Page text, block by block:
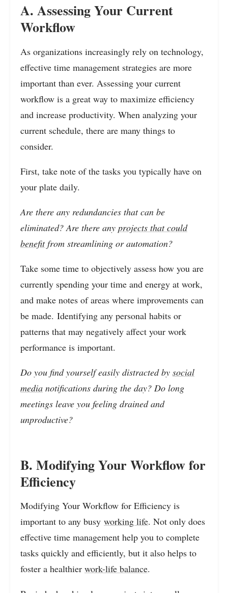
A. Assessing Your Current
Workflow
As organizations increasingly rely on technology,
effective time management strategies are more
important than ever. Assessing your current
workflow is a great way to maximize efficiency
and increase productivity. When analyzing your
current schedule, there are many things to
consider.
First, take note of the tasks you typically have on
your plate daily.
Are there any redundancies that can be
eliminated? Are there any projects that could
benefitfrom streamlining or automation?
Take some time to objectively assess how you are
currently spending your time and energy at work,
and make notes of areas where improvements can
be made. Identifying any personal habits or
patterns that may negatively affect your work
performance is important.
Do you find yourself easily distracted by social
media notifications during the day? Do long
meetings leave you feeling drained and
unproductive?
B. Modifying Your Workflow for
Efficiency
Modifying Your Workflow for Efficiency is
important to any busy working life. Not only does
effective time management help you to complete
tasks quickly and efficiently, but it also helps to
foster a healthier work-life balance.